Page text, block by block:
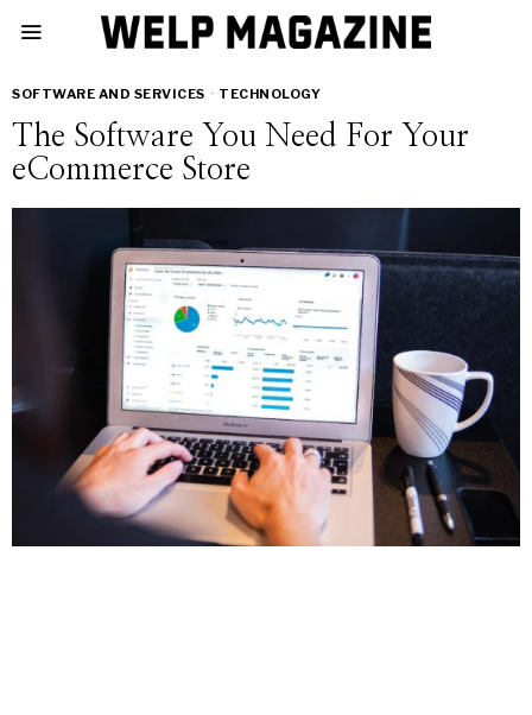
SOFTWARE AND SERVICES · TECHNOLOGY
The Software You Need For Your
eCommerce Store